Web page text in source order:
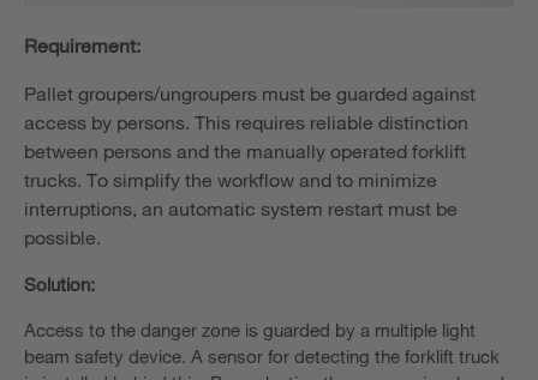
Requirement:
Pallet groupers/ungroupers must be guarded against
access by persons. This requires reliable distinction
between persons and the manually operated forklift
trucks. To simplify the workflow and to minimize
interruptions, an automatic system restart must be
possible.
Solution:
Access to the danger zone is guarded by a multiple light
beam safety device. A sensor for detecting the forklift truck